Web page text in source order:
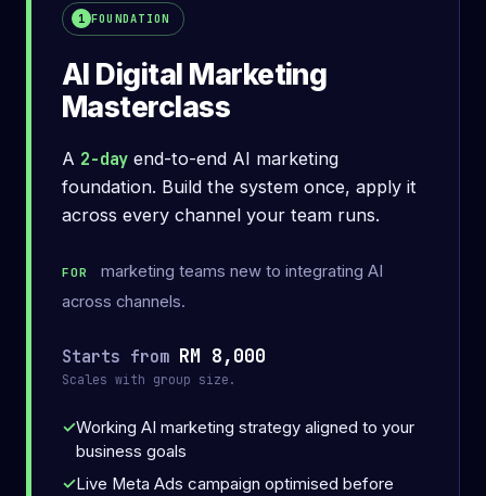
1 FOUNDATION
AI Digital Marketing
Masterclass
A 2-day end-to-end AI marketing
foundation. Build the system once, apply it
across every channel your team runs.
FOR
marketing teams new to integrating AI
across channels.
Starts from RM 8,000
Scales with group size.
What you'll leave with
Working AI marketing strategy aligned to your
business goals
Live Meta Ads campaign optimised before